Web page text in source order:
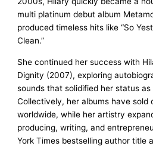
multi platinum debut album
produced timeless hits like “So
Clean.”
She continued her success with
Dignity (2007), exploring
sounds that solidified her status as
Collectively, her albums have sold
worldwide, while her artistry
producing, writing, and
York Times bestselling author title